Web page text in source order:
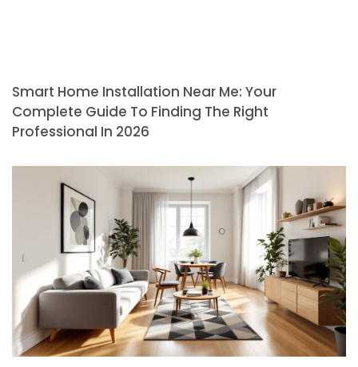
Smart Home Installation Near Me: Your
Complete Guide To Finding The Right
Professional In 2026